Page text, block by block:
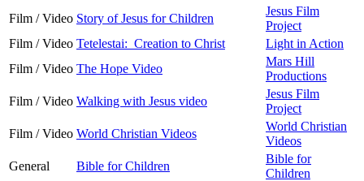
Film / Video Story of Jesus for Children
Jesus Film
Project
Film / Video Tetelestai: Creation to Christ
Light in Action
Film / Video The Hope Video
Mars Hill
Productions
Film / Video Walking with Jesus video
Jesus Film
Project
Film / Video World Christian Videos
World Christian
Videos
General
Bible for Children
Bible for
Children